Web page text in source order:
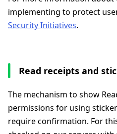
implementing to protect
Security Initiatives.
Read receipts and
The mechanism to show
permissions for using
require confirmation. For